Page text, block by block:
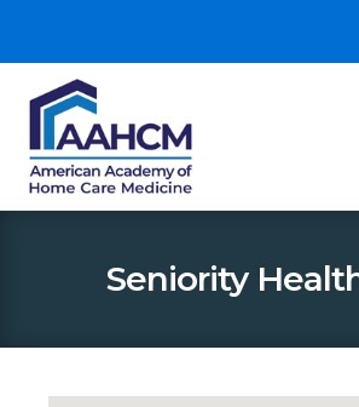
Seniority